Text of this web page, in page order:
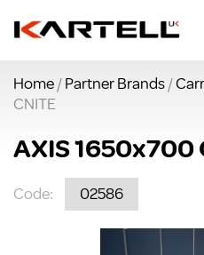
Home/Partner Brands/
CNITE
AXIS 1650x700
Code: 02586